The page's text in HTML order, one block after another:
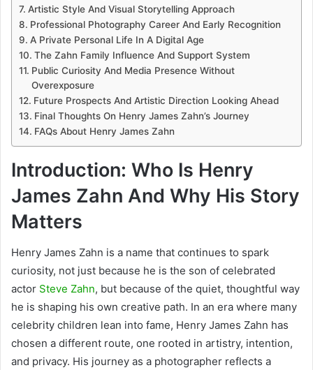
Artistic Style And Visual Storytelling Approach
Professional Photography Career And Early Recognition
A Private Personal Life In A Digital Age
The Zahn Family Influence And Support System
Public Curiosity And Media Presence Without
Overexposure
Future Prospects And Artistic Direction Looking Ahead
Final Thoughts On Henry James Zahn’s Journey
FAQs About Henry James Zahn
Introduction: Who Is Henry
James Zahn And Why His Story
Matters
Henry James Zahn is a name that continues to spark
curiosity, not just because he is the son of celebrated
actor Steve Zahn, but because of the quiet, thoughtful way
he is shaping his own creative path. In an era where many
celebrity children lean into fame, Henry James Zahn has
chosen a different route, one rooted in artistry, intention,
and privacy. His journey as a photographer reflects a